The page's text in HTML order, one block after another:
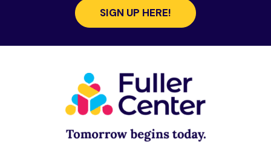
SIGN UP HERE!